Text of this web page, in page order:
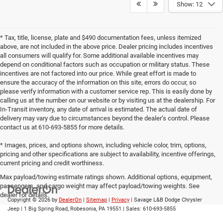
Show: 12
* Tax, title, license, plate and $490 documentation fees, unless itemized
above, are not included in the above price. Dealer pricing includes incentives
all consumers will qualify for. Some additional available incentives may
depend on conditional factors such as occupation or military status. These
incentives are not factored into our price. While great effort is made to
ensure the accuracy of the information on this site, errors do occur, so
please verify information with a customer service rep. This is easily done by
calling us at the number on our website or by visiting us at the dealership. For
In-Transit inventory, any date of arrival is estimated. The actual date of
delivery may vary due to circumstances beyond the dealer’s control. Please
contact us at 610-693-5855 for more details.
* Images, prices, and options shown, including vehicle color, trim, options,
pricing and other specifications are subject to availability, incentive offerings,
current pricing and credit worthiness.
Max payload/towing estimate ratings shown. Additional options, equipment,
passengers, and cargo weight may affect payload/towing weights. See
dealer for details.
Copyright © 2026 by DealerOn | Sitemap | Privacy | Savage L&B Dodge Chrysler
Jeep | 1 Big Spring Road, Robesonia, PA 19551 | Sales: 610-693-5855